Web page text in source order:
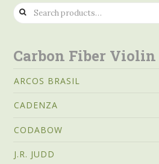
Search
for:
Carbon Fiber Violin
ARCOS BRASIL
CADENZA
CODABOW
J.R. JUDD